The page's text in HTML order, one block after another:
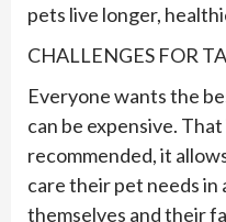
pets live longer,
CHALLENGES FOR
Everyone wants the
can be expensive.
recommended, it
care their pet needs
themselves and their